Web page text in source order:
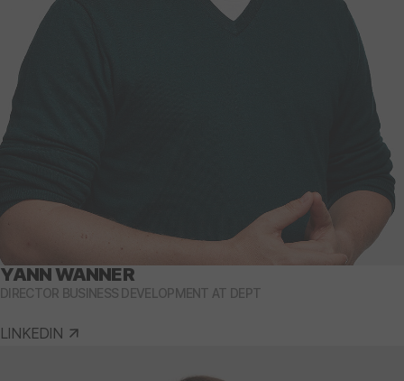
YANN WANNER
DIRECTOR BUSINESS DEVELOPMENT AT DEPT
LINKEDIN